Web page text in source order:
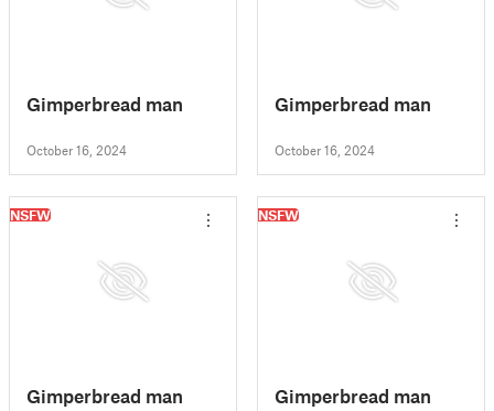
Gimperbread man
October 16, 2024
Gimperbread man
October 16, 2024
NSFW
Gimperbread man
NSFW
Gimperbread man